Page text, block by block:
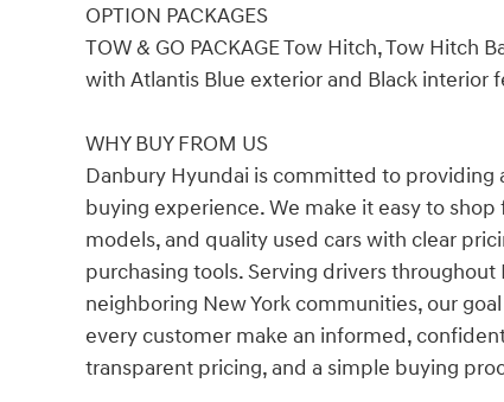
OPTION PACKAGES
TOW & GO PACKAGE Tow Hitch, Tow Hitch
with Atlantis Blue exterior and Black interior
WHY BUY FROM US
Danbury Hyundai is committed to providing
buying experience. We make it easy to
models, and quality used cars with clear
purchasing tools. Serving drivers
neighboring New York communities, our
every customer make an informed,
transparent pricing, and a simple buying